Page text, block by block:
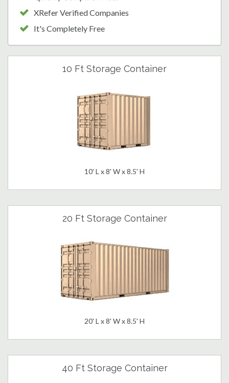
XRefer Verified Companies
It's Completely Free
10 Ft Storage Container
10' L x 8' W x 8.5' H
20 Ft Storage Container
20' L x 8' W x 8.5' H
40 Ft Storage Container